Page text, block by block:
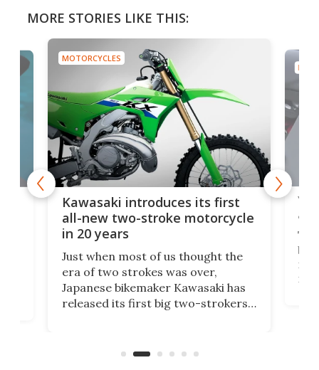
MORE STORIES LIKE THIS:
MOTORCYCLES
Kawasaki introduces its first
all-new two-stroke motorcycle
in 20 years
Just when most of us thought the
era of two strokes was over,
Japanese bikemaker Kawasaki has
released its first big two-strokers
country-focused KX327X.